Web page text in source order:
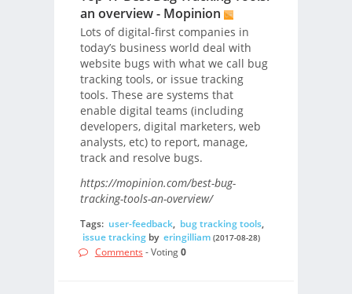
an overview - Mopinion
Lots of digital-first companies in
today’s business world deal with
website bugs with what we call bug
tracking tools, or issue tracking
tools. These are systems that
enable digital teams (including
developers, digital marketers, web
analysts, etc) to report, manage,
track and resolve bugs.
https://mopinion.com/best-bug-
tracking-tools-an-overview/
Tags: user-feedback, bug tracking tools,
issue trackingby eringilliam (2017-08-28)
Comments - Voting0